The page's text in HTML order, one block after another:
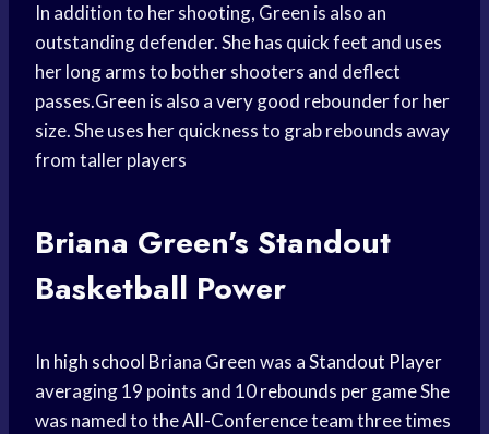
In addition to her shooting, Green is also an
outstanding defender. She has quick feet and uses
her long arms to bother shooters and deflect
passes.Green is also a very good rebounder for her
size. She uses her quickness to grab rebounds away
from taller players
Briana Green’s Standout
Basketball Power
In high school Briana Green was aStandout Player
averaging 19 points and 10rebounds per gameShe
was named to the All-Conference team three times